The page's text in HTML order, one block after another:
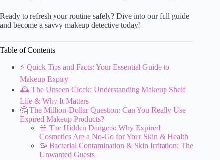
Ready to refresh your routine safely? Dive into our full guide
and become a savvy makeup detective today!
Table of Contents
⚡️ Quick Tips and Facts: Your Essential Guide to
Makeup Expiry
🕰️ The Unseen Clock: Understanding Makeup Shelf
Life & Why It Matters
🤔 The Million-Dollar Question: Can You Really Use
Expired Makeup Products?
🚨 The Hidden Dangers: Why Expired
Cosmetics Are a No-Go for Your Skin & Health
🦠 Bacterial Contamination & Skin Irritation: The
Unwanted Guests